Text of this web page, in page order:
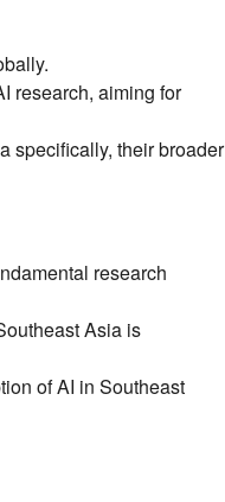
research, aiming for
specifically, their broader
research
Asia is
of AI in Southeast